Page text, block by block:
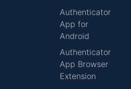
Authenticator
App for
Android
Authenticator
App Browser
Extension